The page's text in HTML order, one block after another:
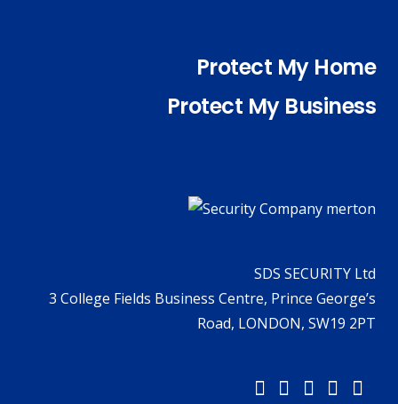
Protect My Home
Protect My Business
SDS SECURITY Ltd
3 College Fields Business Centre, Prince George’s
Road, LONDON, SW19 2PT